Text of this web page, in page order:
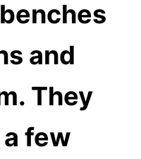
and
They
few